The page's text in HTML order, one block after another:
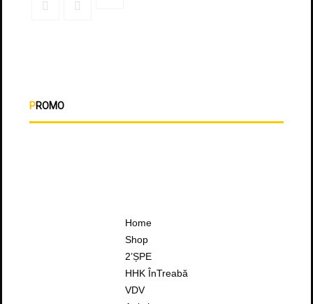
PROMO
Home
Shop
2’ȘPE
HHK ÎnTreabă
VDV